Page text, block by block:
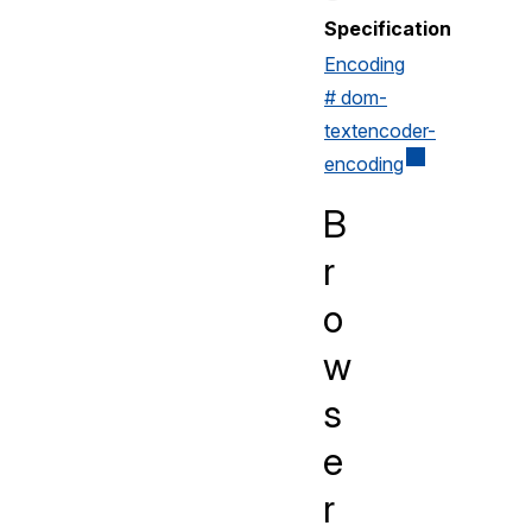
Specification
Encoding
# dom-
textencoder-
encoding
B
r
o
w
s
e
r